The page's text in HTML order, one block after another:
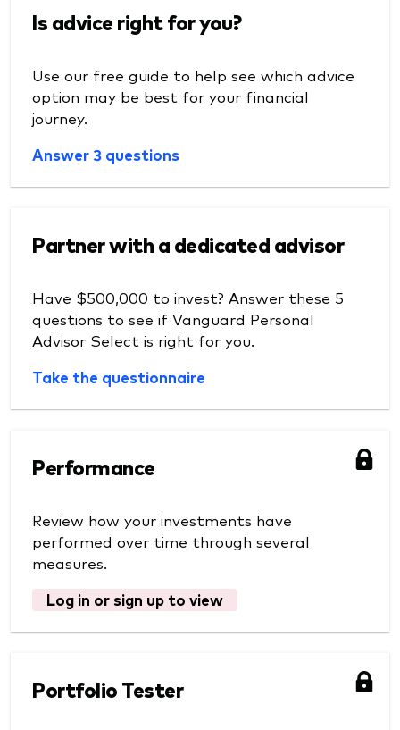
Is advice right for you?
Use our free guide to help see which advice
option may be best for your financial
journey.
Answer 3 questions
Partner with a dedicated advisor
Have $500,000 to invest? Answer these 5
questions to see if Vanguard Personal
Advisor Select is right for you.
Take the questionnaire
Performance
Review how your investments have
performed over time through several
measures.
Log in or sign up to view
Portfolio Tester